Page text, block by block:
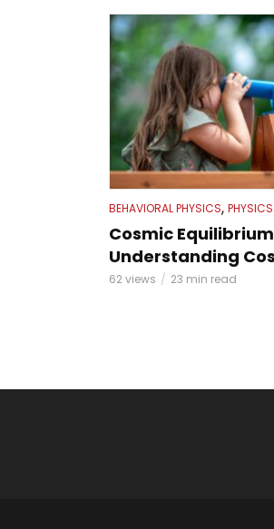
BEHAVIORAL PHYSICS, PHYSICS
Cosmic
Understanding
62 views 23 min read